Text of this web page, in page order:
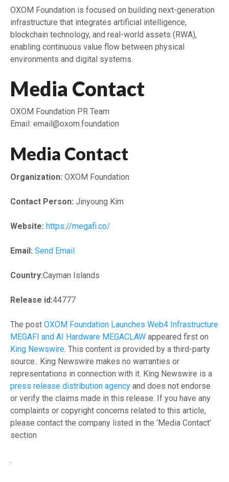
OXOM Foundation is focused on building next-generation
infrastructure that integrates artificial intelligence,
blockchain technology, and real-world assets (RWA),
enabling continuous value flow between physical
environments and digital systems.
Media Contact
OXOM Foundation PR Team
Email: email@oxom.foundation
Media Contact
Organization: OXOM Foundation
Contact Person: Jinyoung Kim
Website: https://megafi.co/
Email: Send Email
Country:Cayman Islands
Release id:44777
The post OXOM Foundation Launches Web4 Infrastructure
MEGAFI and AI Hardware MEGACLAW appeared first on
King Newswire. This content is provided by a third-party
source.. King Newswire makes no warranties or
representations in connection with it. King Newswire is a
press release distribution agency and does not endorse
or verify the claims made in this release. If you have any
complaints or copyright concerns related to this article,
please contact the company listed in the ‘Media Contact’
section